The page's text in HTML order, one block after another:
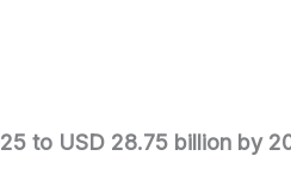
to USD 28.75 billion by